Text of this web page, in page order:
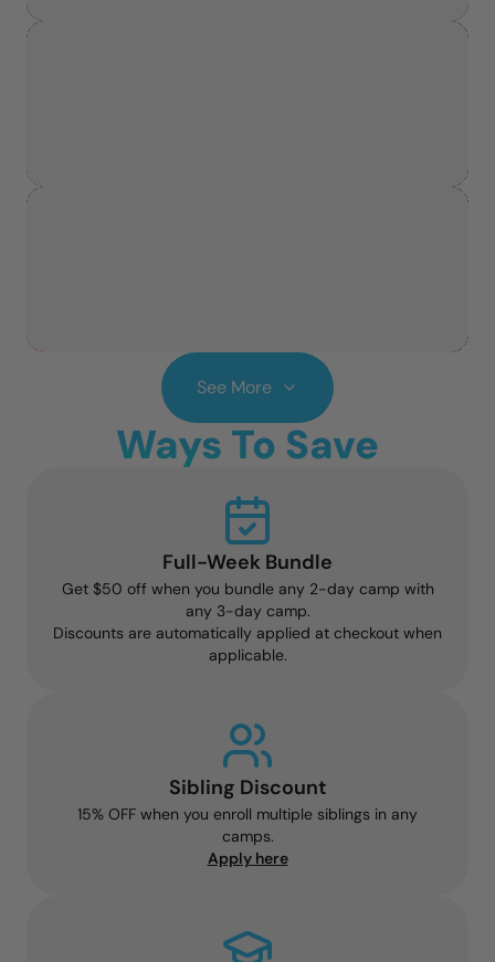
See More
Ways To Save
Full-Week Bundle
Get $50 off when you bundle any 2-day camp with
any 3-day camp.
Discounts are automatically applied at checkout when
applicable.
Sibling Discount
15% OFF when you enroll multiple siblings in any
camps.
Apply here